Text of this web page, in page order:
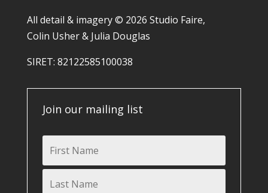
All detail & imagery © 2026 Studio Faire,
Colin Usher & Julia Douglas
SIRET: 82122585100038​
Join our mailing list